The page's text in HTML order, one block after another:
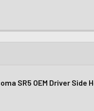
SR5 OEM Driver Side